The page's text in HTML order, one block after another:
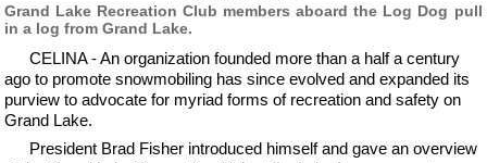
Grand Lake Recreation Club members aboard the Log Dog pull
in a log from Grand Lake.
CELINA - An organization founded more than a half a century
ago to promote snowmobiling has since evolved and expanded its
purview to advocate for myriad forms of recreation and safety on
Grand Lake.
President Brad Fisher introduced himself and gave an overview